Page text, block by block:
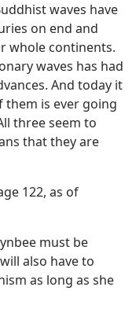
waves have
on end and
whole continents.
waves has had
And today it
them is ever going
three seem to
that they are
122, as of
must be
also have to
as long as she